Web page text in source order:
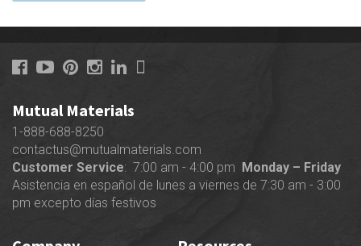
Mutual Materials
1-888-688-8250
contactus@mutualmaterials.com
Customer Service: 7:00 am - 4:00 pm
Monday – Friday
Asistencia en español de lunes a viernes de 7:30 am - 3:00
pm excepto días festivos